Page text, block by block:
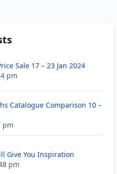
Sale 17 – 23 Jan 2024
pm
Catalogue Comparison 10 –
pm
Give You Inspiration
pm